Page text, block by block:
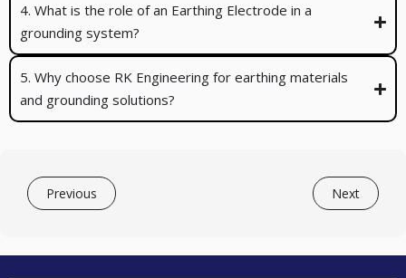
4. What is the role of an Earthing Electrode in a
grounding system?
5. Why choose RK Engineering for earthing materials
and grounding solutions?
Previous Next